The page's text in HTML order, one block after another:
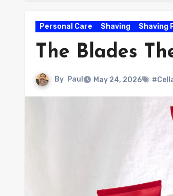
Personal Care Shaving Shaving
The Blades
By Paul May 24, 2026